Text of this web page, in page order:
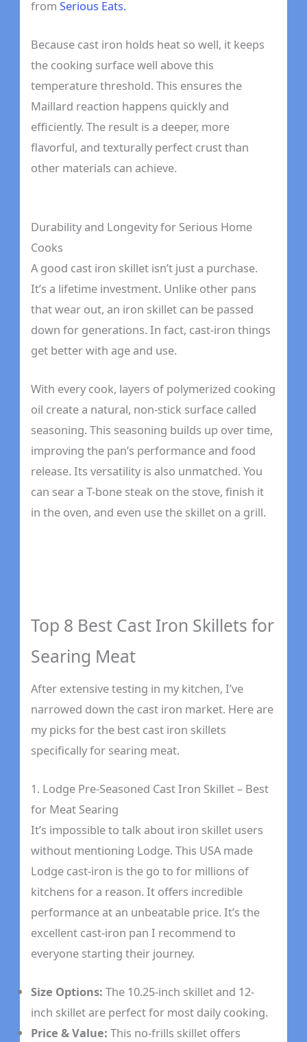
fromSerious Eats.
Because cast iron holds heat so well, it keeps
the cooking surface well above this
temperature threshold. This ensures the
Maillard reaction happens quickly and
efficiently. The result is a deeper, more
flavorful, and texturally perfect crust than
other materials can achieve.
Durability and Longevity for Serious Home
Cooks
A good cast iron skillet isn’t just a purchase.
It’s a lifetime investment. Unlike other pans
that wear out, an iron skillet can be passed
down for generations. In fact, cast-iron things
get better with age and use.
With every cook, layers of polymerized cooking
oil create a natural, non-stick surface called
seasoning. This seasoning builds up over time,
improving the pan’s performance and food
release. Its versatility is also unmatched. You
can sear a T-bone steak on the stove, finish it
in the oven, and even use the skillet on a grill.
Top 8 Best Cast Iron Skillets for
Searing Meat
After extensive testing in my kitchen, I’ve
narrowed down the cast iron market. Here are
my picks for the best cast iron skillets
specifically for searing meat.
1. Lodge Pre-Seasoned Cast Iron Skillet – Best
for Meat Searing
It’s impossible to talk about iron skillet users
without mentioning Lodge. This USA made
Lodge cast-iron is the go to for millions of
kitchens for a reason. It offers incredible
performance at an unbeatable price. It’s the
excellent cast-iron pan I recommend to
everyone starting their journey.
Size Options: The 10.25-inch skillet and 12-
inch skillet are perfect for most daily cooking.
Price & Value: This no-frills skillet offers